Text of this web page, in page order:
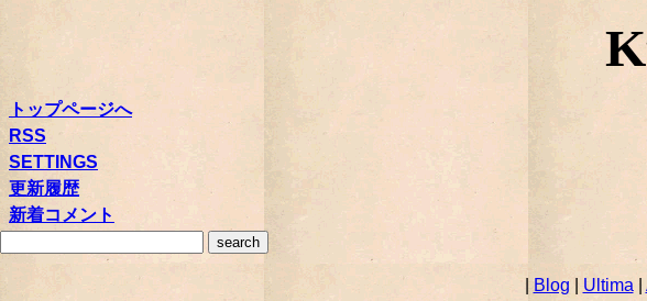
トップページへ
RSS
SETTINGS
更新履歴
新着コメント
Blog Ultima